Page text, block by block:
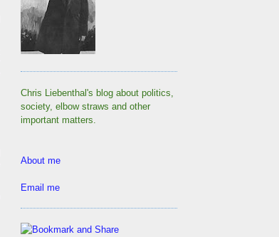
Chris Liebenthal's blog about politics,
society, elbow straws and other
important matters.
About me
Email me